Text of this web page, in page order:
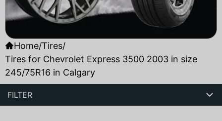
Home/Tires/
Tires for Chevrolet Express 3500 2003 in size
245/75R16 in Calgary
FILTER